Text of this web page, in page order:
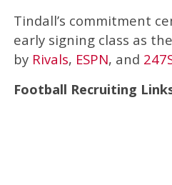
Tindall’s commitment
early signing class as
by Rivals, ESPN, and
Football Recruiting